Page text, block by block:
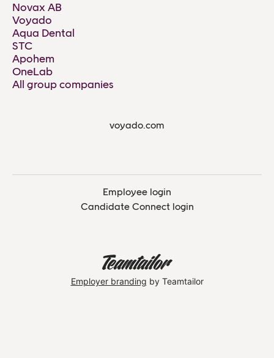
Novax AB
Voyado
Aqua Dental
STC
Apohem
OneLab
All group companies
voyado.com
Employee login
Candidate Connect login
Employer branding by Teamtailor